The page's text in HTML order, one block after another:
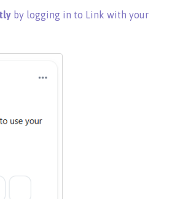
by logging in to Link with your